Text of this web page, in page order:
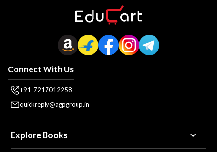
Connect With Us
+91-7217012258
quickreply@agpgroup.in
Explore Books